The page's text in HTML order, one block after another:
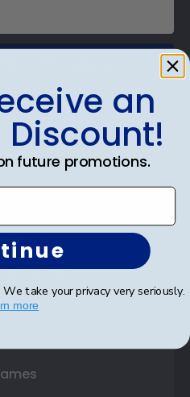
Frames
an
Discount!
future promotions.
take your privacy very seriously.
more